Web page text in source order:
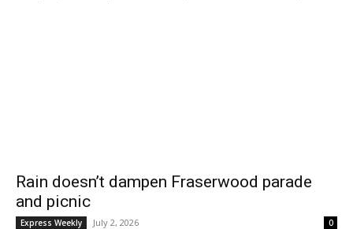
Rain doesn’t dampen Fraserwood parade
and picnic
Express Weekly July 2, 2026 0